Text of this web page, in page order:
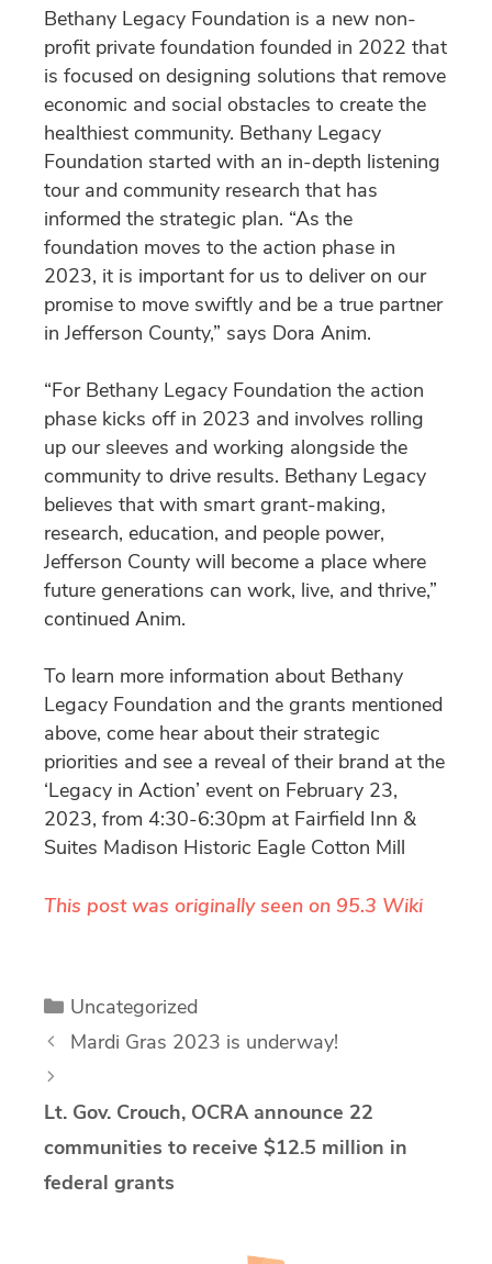
Bethany Legacy Foundation is a new non-
profit private foundation founded in 2022 that
is focused on designing solutions that remove
economic and social obstacles to create the
healthiest community. Bethany Legacy
Foundation started with an in-depth listening
tour and community research that has
informed the strategic plan. “As the
foundation moves to the action phase in
2023, it is important for us to deliver on our
promise to move swiftly and be a true partner
in Jefferson County,” says Dora Anim.
“For Bethany Legacy Foundation the action
phase kicks off in 2023 and involves rolling
up our sleeves and working alongside the
community to drive results. Bethany Legacy
believes that with smart grant-making,
research, education, and people power,
Jefferson County will become a place where
future generations can work, live, and thrive,”
continued Anim.
To learn more information about Bethany
Legacy Foundation and the grants mentioned
above, come hear about their strategic
priorities and see a reveal of their brand at the
‘Legacy in Action’ event on February 23,
2023, from 4:30-6:30pm at Fairfield Inn &
Suites Madison Historic Eagle Cotton Mill
This post was originally seen on 95.3 Wiki
Categories
Uncategorized
Mardi Gras 2023 is underway!
Lt. Gov. Crouch, OCRA announce 22
communities to receive $12.5 million in
federal grants